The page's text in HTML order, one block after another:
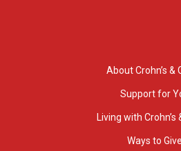
About Crohn’s &
Support for
Living with Crohn’s
Ways to Give